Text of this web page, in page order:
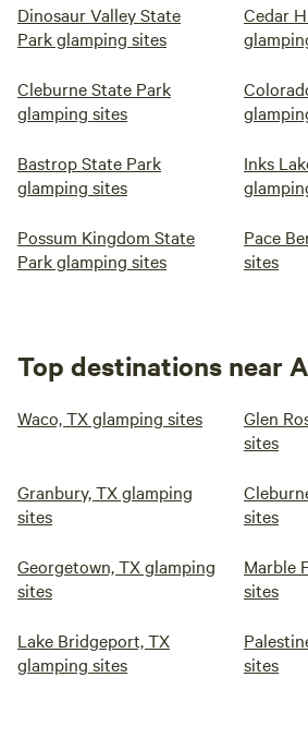
Dinosaur Valley State
Park glamping sites
Cedar
Cleburne State Park
glamping sites
Bastrop State Park
glamping sites
Inks
Possum Kingdom State
Park glamping sites
Pace
sites
Top destinations near
Waco, TX glamping sites
Glen
sites
Granbury, TX glamping
sites
sites
Georgetown, TX glamping
sites
Marble
sites
Lake Bridgeport, TX
glamping sites
sites